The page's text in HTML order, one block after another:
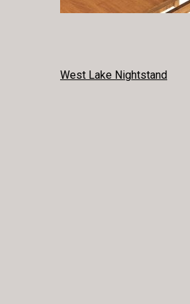
POST
West Lake Nightstand